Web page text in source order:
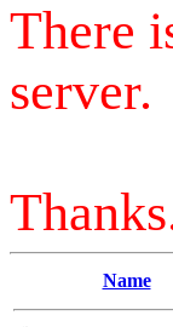
There
server.
Name